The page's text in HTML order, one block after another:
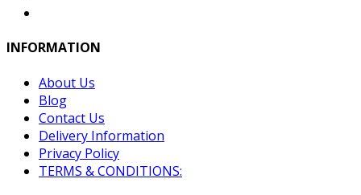
INFORMATION
About Us
Blog
Contact Us
Delivery Information
Privacy Policy
TERMS & CONDITIONS: